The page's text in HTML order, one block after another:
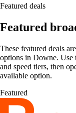
Featured deals
Featured
These featured deals
options in Downe. Use
and speed tiers, then
available option.
Featured